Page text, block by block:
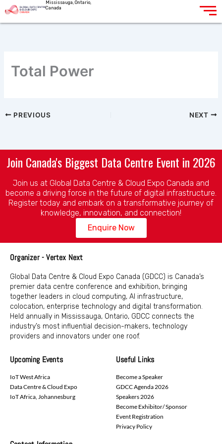
Skip
Mississauga, Ontario,
Canada
Total Power
PREVIOUS NEXT
Join Canada's Biggest Data Centre Event in 2026
Join us at Global Data Centre & Cloud Expo Canada and
become a driving force in the future of digital infrastructure.
Register today and embark on a transformative journey of
knowledge, innovation, and connection!
Enquire Now
Organizer - Vertex Next
Global Data Centre & Cloud Expo Canada (GDCC) is Canada’s
premier data centre conference and exhibition, bringing
together leaders in cloud computing, AI infrastructure,
colocation, enterprise technology and digital transformation.
Held annually in Mississauga, Ontario, GDCC connects the
industry’s most influential decision-makers, technology
providers and innovators under one roof.
Upcoming Events
IoT West Africa
Data Centre & Cloud Expo
IoT Africa, Johannesburg
Useful Links
Become a Speaker
GDCC Agenda 2026
Speakers 2026
Become Exhibitor/ Sponsor
Event Registration
Privacy Policy